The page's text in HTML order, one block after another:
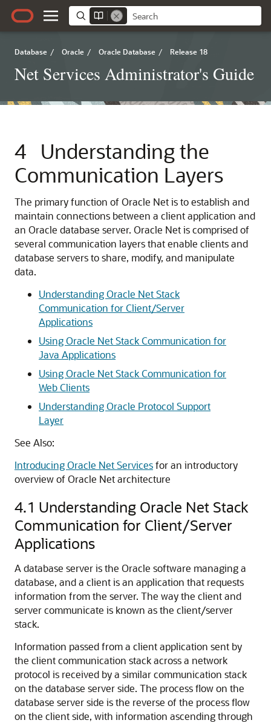
Database / Oracle / Oracle Database / Release 18
Net Services Administrator's Guide
4
Understanding the
Communication Layers
The primary function of Oracle Net is to establish and
maintain connections between a client application and
an Oracle database server. Oracle Net is comprised of
several communication layers that enable clients and
database servers to share, modify, and manipulate
data.
Understanding Oracle Net Stack
Communication for Client/Server
Applications
Using Oracle Net Stack Communication for
Java Applications
Using Oracle Net Stack Communication for
Web Clients
Understanding Oracle Protocol Support
Layer
See Also:
Introducing Oracle Net Servicesfor an introductory
overview of Oracle Net architecture
4.1 Understanding Oracle Net Stack
Communication for Client/Server
Applications
A database server is the Oracle software managing a
database, and a client is an application that requests
information from the server. The way the client and
server communicate is known as the client/server
stack.
Information passed from a client application sent by
the client communication stack across a network
protocol is received by a similar communication stack
on the database server side. The process flow on the
database server side is the reverse of the process flow
on the client side, with information ascending through